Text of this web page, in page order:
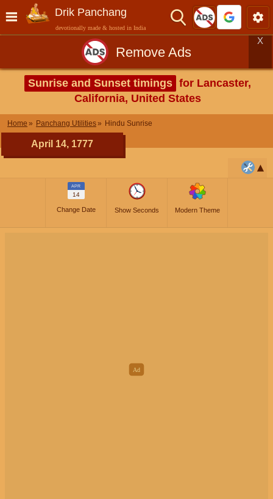
Drik Panchang
devotionally made & hosted in India
Remove Ads
X
Sunrise and Sunset timings for Lancaster,
California, United States
Home Panchang Utilities Hindu Sunrise
April 14, 1777
APR
14
Change Date Show Seconds Modern Theme